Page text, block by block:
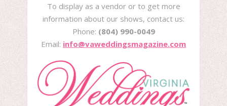
To display as a vendor or to get more
information about our shows, contact us:
Phone: (804) 990-0049
Email: info@vaweddingsmagazine.com